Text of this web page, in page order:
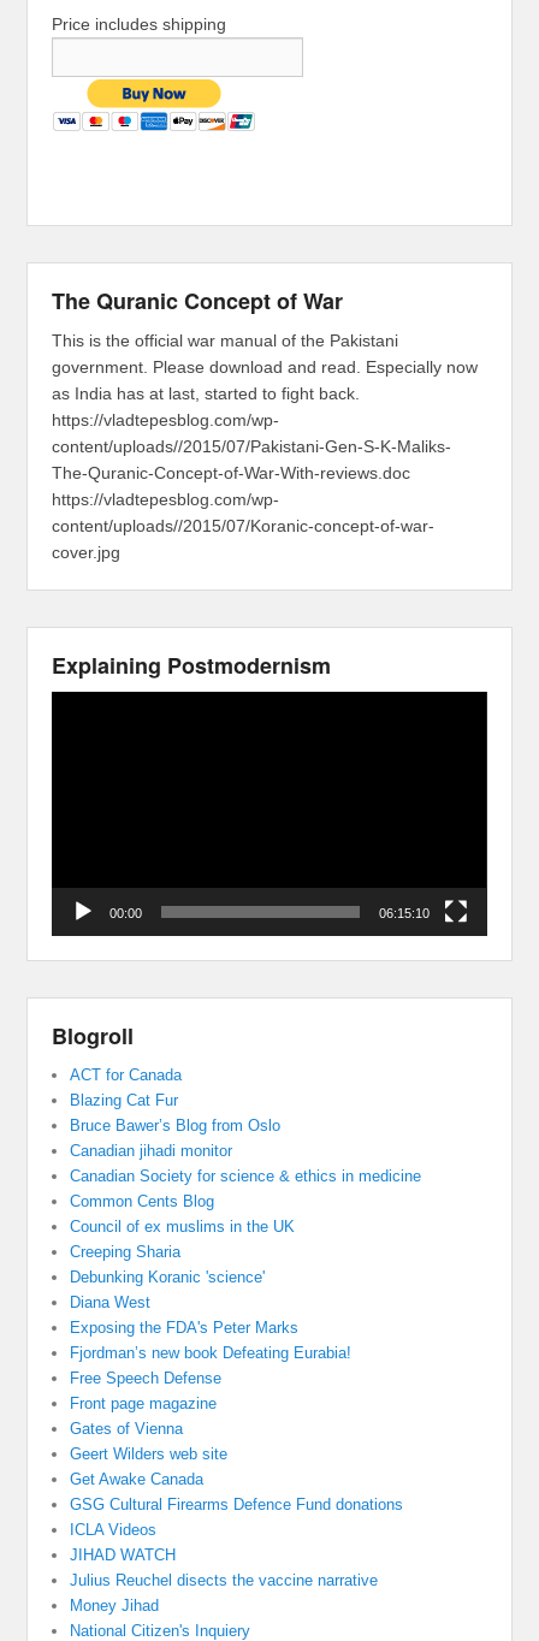
Price includes shipping
The Quranic Concept of War
This is the official war manual of the Pakistani
government. Please download and read. Especially now
as India has at last, started to fight back.
https://vladtepesblog.com/wp-
content/uploads//2015/07/Pakistani-Gen-S-K-Maliks-
The-Quranic-Concept-of-War-With-reviews.doc
https://vladtepesblog.com/wp-
content/uploads//2015/07/Koranic-concept-of-war-
cover.jpg
Explaining Postmodernism
00:00 06:15:10
Blogroll
ACT for Canada
Blazing Cat Fur
Bruce Bawer’s Blog from Oslo
Canadian jihadi monitor
Canadian Society for science & ethics in medicine
Common Cents Blog
Council of ex muslims in the UK
Creeping Sharia
Debunking Koranic 'science'
Diana West
Exposing the FDA's Peter Marks
Fjordman’s new book Defeating Eurabia!
Free Speech Defense
Front page magazine
Gates of Vienna
Geert Wilders web site
Get Awake Canada
GSG Cultural Firearms Defence Fund donations
ICLA Videos
JIHAD WATCH
Julius Reuchel disects the vaccine narrative
Money Jihad
National Citizen's Inquiery